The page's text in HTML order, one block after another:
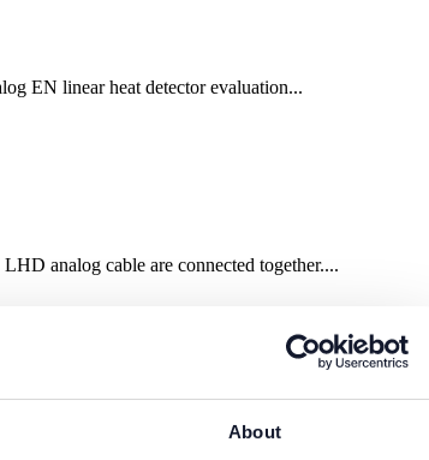
About
EN linear heat detector evaluation...
analog cable are connected together....